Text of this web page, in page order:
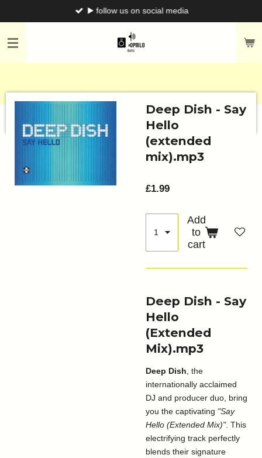
to
main
▶️ follow us on social media
Deep Dish - Say
Hello
(extended
mix).mp3
£1.99
Add
to
cart
Deep Dish - Say
Hello
(Extended
Mix).mp3
Deep Dish , the
internationally acclaimed
DJ and producer duo, bring
you the captivating "Say
Hello (Extended Mix)". This
electrifying track perfectly
blends their signature